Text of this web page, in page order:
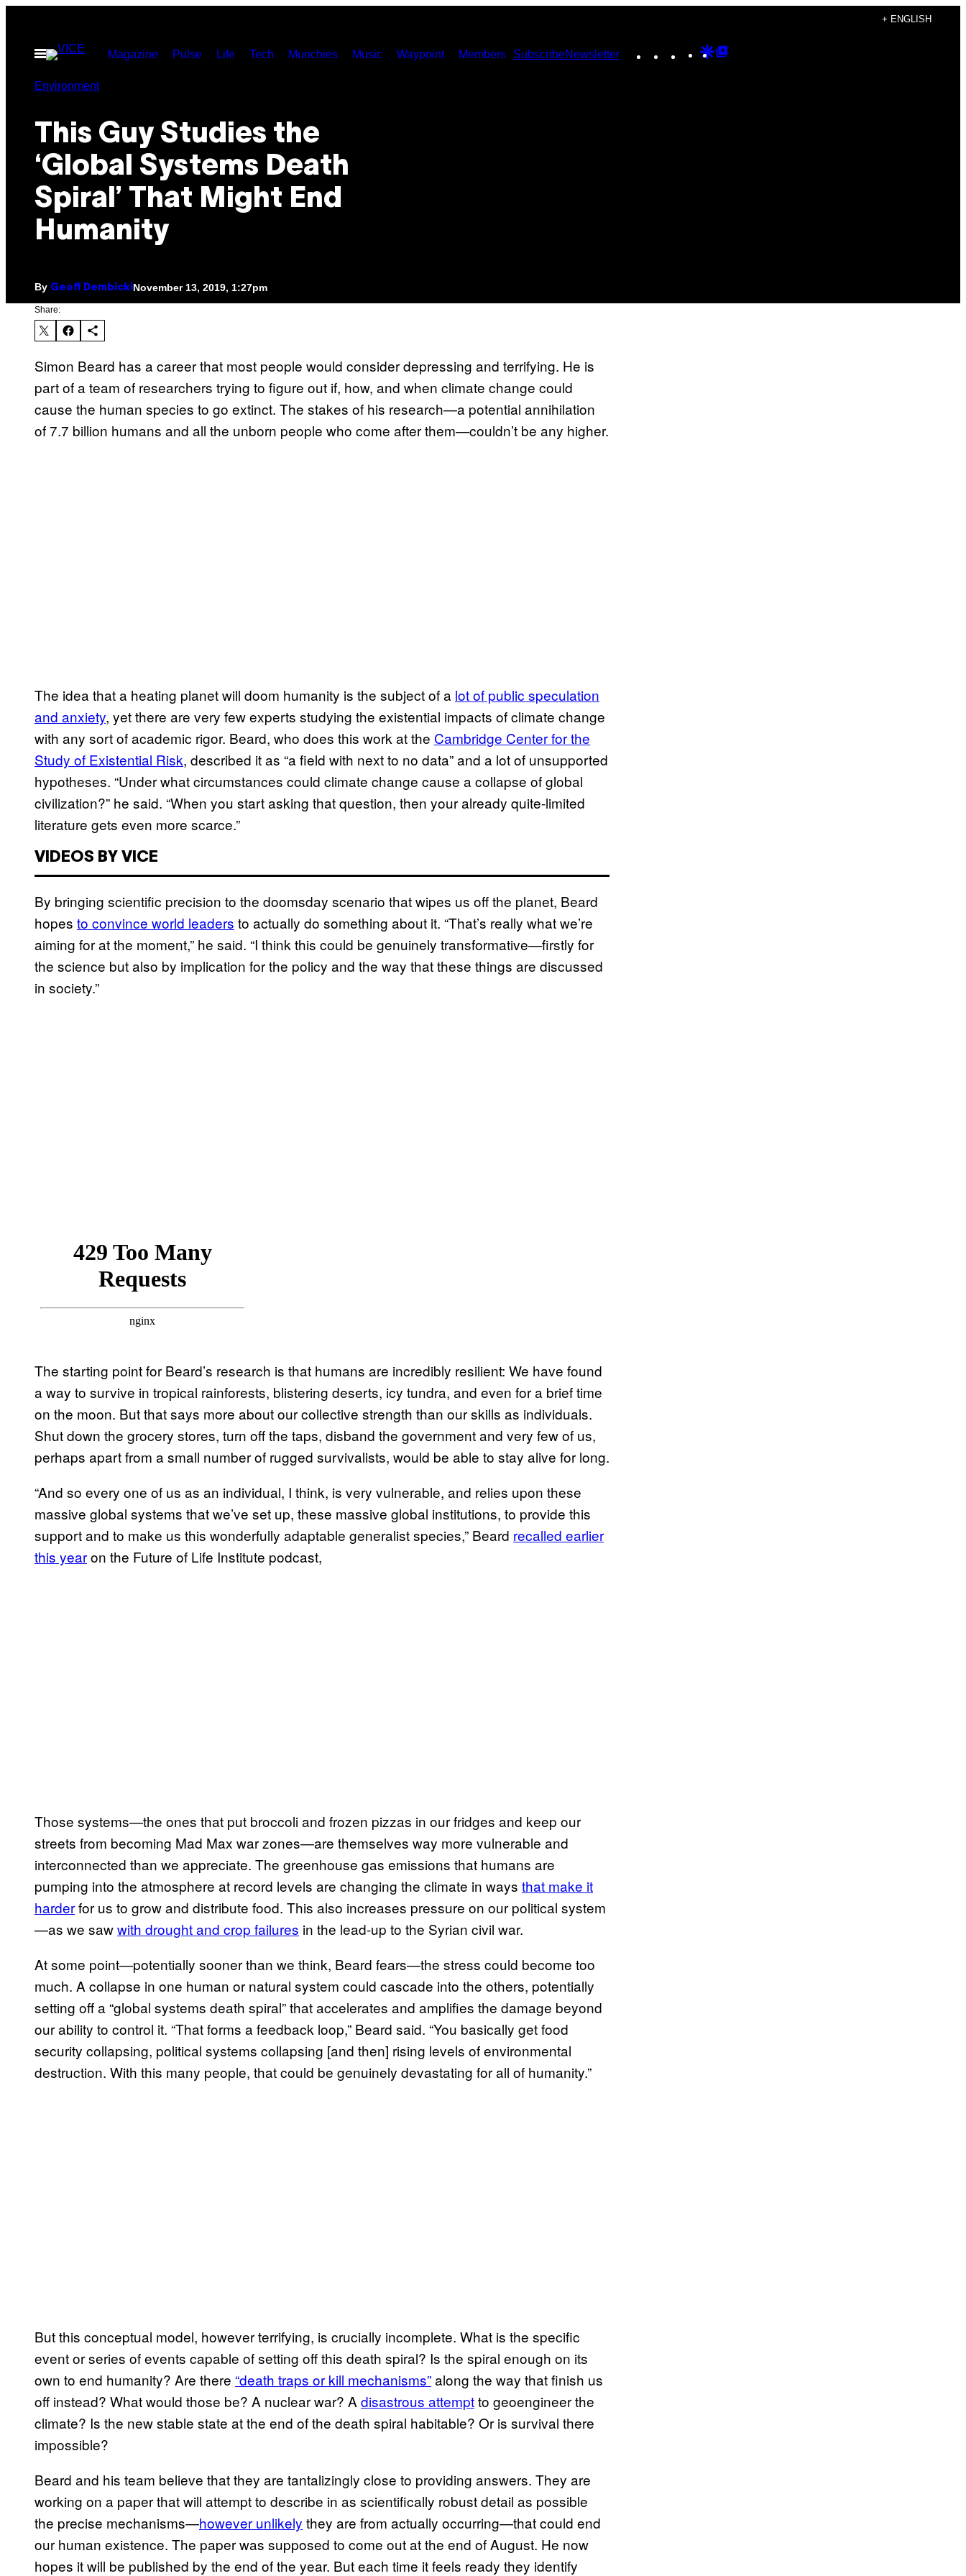
content
+ ENGLISH
Open
Menu
Magazine Pulse Life Tech Munchies Music Waypoint Members SubscribeNewsletter Instagram
TikTokYouTube
Google
Environment
This Guy Studies the
‘Global Systems Death
Spiral’ That Might End
Humanity
By Geoff Dembicki November 13, 2019, 1:27pm
Share:
Simon Beard has a career that most people would consider depressing and terrifying. He is
part of a team of researchers trying to figure out if, how, and when climate change could
cause the human species to go extinct. The stakes of his research—a potential annihilation
of 7.7 billion humans and all the unborn people who come after them—couldn’t be any higher.
The idea that a heating planet will doom humanity is the subject of a lot of public speculation
and anxiety, yet there are very few experts studying the existential impacts of climate change
with any sort of academic rigor. Beard, who does this work at the Cambridge Center for the
Study of Existential Risk, described it as “a field with next to no data” and a lot of unsupported
hypotheses. “Under what circumstances could climate change cause a collapse of global
civilization?” he said. “When you start asking that question, then your already quite-limited
literature gets even more scarce.”
VIDEOS BY VICE
By bringing scientific precision to the doomsday scenario that wipes us off the planet, Beard
hopes to convince world leaders to actually do something about it. “That’s really what we’re
aiming for at the moment,” he said. “I think this could be genuinely transformative—firstly for
the science but also by implication for the policy and the way that these things are discussed
in society.”
The starting point for Beard’s research is that humans are incredibly resilient: We have found
a way to survive in tropical rainforests, blistering deserts, icy tundra, and even for a brief time
on the moon. But that says more about our collective strength than our skills as individuals.
Shut down the grocery stores, turn off the taps, disband the government and very few of us,
perhaps apart from a small number of rugged survivalists, would be able to stay alive for long.
“And so every one of us as an individual, I think, is very vulnerable, and relies upon these
massive global systems that we’ve set up, these massive global institutions, to provide this
support and to make us this wonderfully adaptable generalist species,” Beard recalled earlier
this yearon the Future of Life Institute podcast,
Those systems—the ones that put broccoli and frozen pizzas in our fridges and keep our
streets from becoming Mad Max war zones—are themselves way more vulnerable and
interconnected than we appreciate. The greenhouse gas emissions that humans are
pumping into the atmosphere at record levels are changing the climate in ways that make it
harderfor us to grow and distribute food. This also increases pressure on our political system
—as we sawwith drought and crop failures in the lead-up to the Syrian civil war.
At some point—potentially sooner than we think, Beard fears—the stress could become too
much. A collapse in one human or natural system could cascade into the others, potentially
setting off a “global systems death spiral” that accelerates and amplifies the damage beyond
our ability to control it. “That forms a feedback loop,” Beard said. “You basically get food
security collapsing, political systems collapsing [and then] rising levels of environmental
destruction. With this many people, that could be genuinely devastating for all of humanity.”
But this conceptual model, however terrifying, is crucially incomplete. What is the specific
event or series of events capable of setting off this death spiral? Is the spiral enough on its
own to end humanity? Are there “death traps or kill mechanisms”along the way that finish us
off instead? What would those be? A nuclear war? A disastrous attemptto geoengineer the
climate? Is the new stable state at the end of the death spiral habitable? Or is survival there
impossible?
Beard and his team believe that they are tantalizingly close to providing answers. They are
working on a paper that will attempt to describe in as scientifically robust detail as possible
the precise mechanisms—however unlikely they are from actually occurring—that could end
our human existence. The paper was supposed to come out at the end of August. He now
hopes it will be published by the end of the year. But each time it feels ready they identify